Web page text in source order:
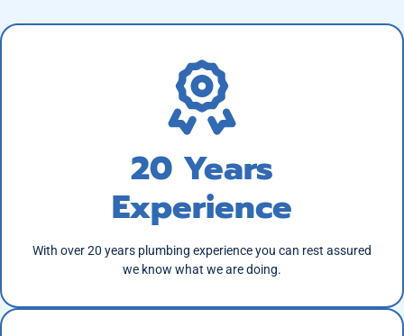
20 Years
Experience
With over 20 years plumbing experience you can rest assured
we know what we are doing.